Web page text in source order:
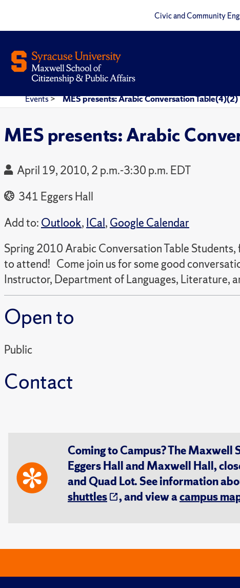
Civic and Community
Events> MES presents: Arabic Conversation Table(4)(2)
MES presents: Arabic
April 19, 2010, 2 p.m.-3:30 p.m. EDT
341 Eggers Hall
Add to: Outlook, ICal, Google Calendar
Spring 2010 Arabic Conversation Table
to attend! Come join us for some good
Instructor, Department of Languages, Literature,
Open to
Public
Contact
Coming to Campus? The Maxwell
Eggers Hall and Maxwell Hall,
and Quad Lot. See information
shuttles
, and view acampus